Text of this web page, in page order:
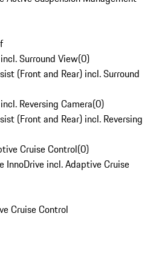
Surround View(0)
(Front and Rear) incl. Surround
Reversing Camera(0)
(Front and Rear) incl. Reversing
Cruise Control(0)
InnoDrive incl. Adaptive Cruise
Cruise Control